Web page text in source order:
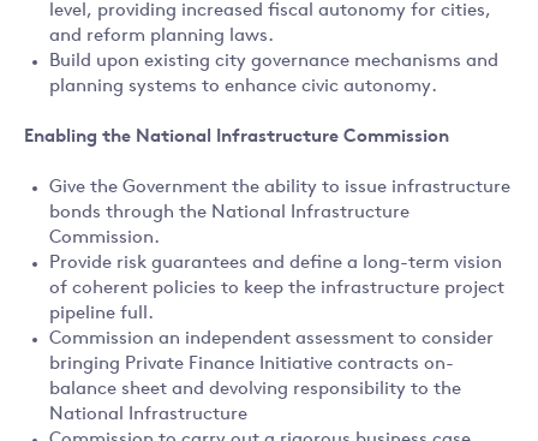
level, providing increased fiscal autonomy for cities,
and reform planning laws.
Build upon existing city governance mechanisms and
planning systems to enhance civic autonomy.
Enabling the National Infrastructure Commission
Give the Government the ability to issue infrastructure
bonds through the National Infrastructure
Commission.
Provide risk guarantees and define a long-term vision
of coherent policies to keep the infrastructure project
pipeline full.
Commission an independent assessment to consider
bringing Private Finance Initiative contracts on-
balance sheet and devolving responsibility to the
National Infrastructure